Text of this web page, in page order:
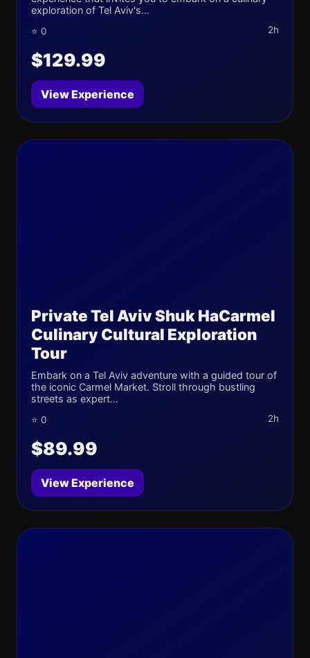
exploration of Tel Aviv's...
⭐ 0 2h
$129.99
View Experience
Private Tel Aviv Shuk HaCarmel
Culinary Cultural Exploration
Tour
Embark on a Tel Aviv adventure with a guided tour of
the iconic Carmel Market. Stroll through bustling
streets as expert...
⭐ 0 2h
$89.99
View Experience